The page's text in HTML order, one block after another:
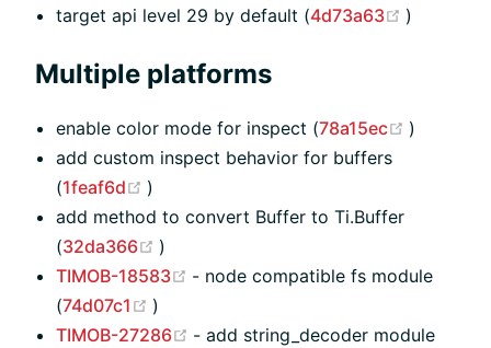
target api level 29 by default (4d73a63 (opens
)
Multiple platforms
enable color mode for inspect (78a15ec (opens
)
add custom inspect behavior for buffers
(1feaf6d (opens new window)
)
add method to convert Buffer to Ti.Buffer
(32da366 (opens new window)
)
TIMOB-18583
(opens new window)
- node compatible fs module
(74d07c1 (opens new window)
)
TIMOB-27286
(opens new window)
- add string_decoder module